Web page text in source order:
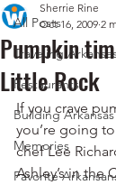
All Posts
Traveling
Restaurants
Building Arkansas
Memories
Favorite
Pumpkin
Little Rock
Sherrie Rine
Oct 16, 2009 2
If you crave
you’re going
chef Lee
Ashley’s in the